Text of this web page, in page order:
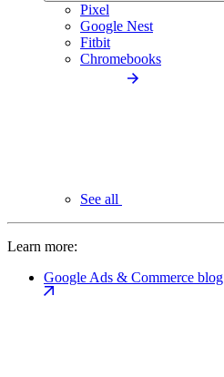
Pixel
Google Nest
Fitbit
Chromebooks
See all
Learn more:
Google Ads & Commerce blog